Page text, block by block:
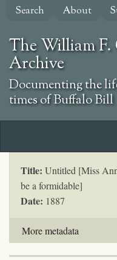
Skip
content
Search About
The William
Archive
Documenting the
times of Buffalo Bill
Title: Untitled [Miss
be a formidable]
Date: 1887
More metadata